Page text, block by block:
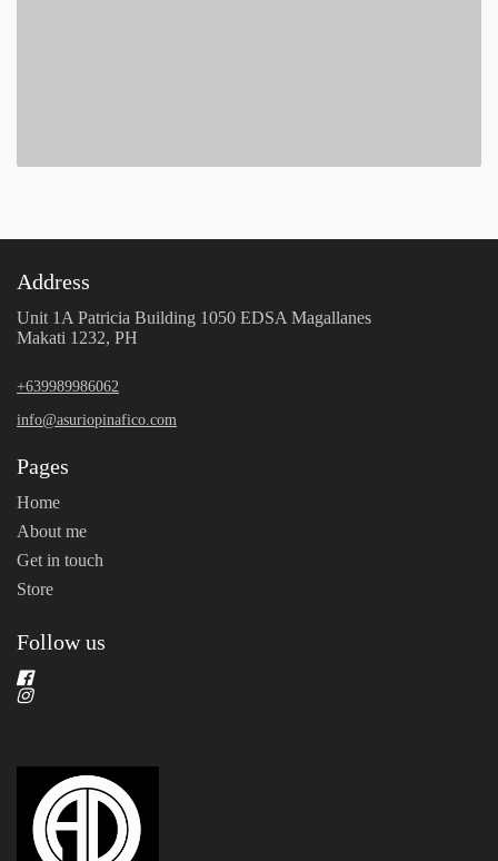
Address
Unit 1A Patricia Building 1050 EDSA Magallanes
Makati 1232, PH
+639989986062
info@asuriopinafico.com
Pages
Home
About me
Get in touch
Store
Follow us